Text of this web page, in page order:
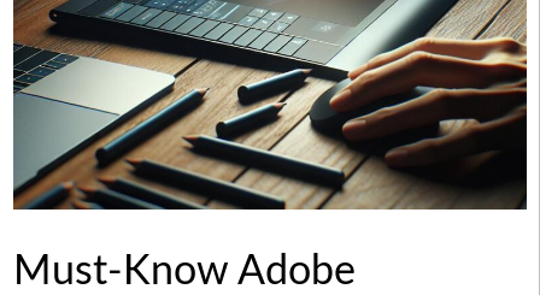
Must-Know Adobe